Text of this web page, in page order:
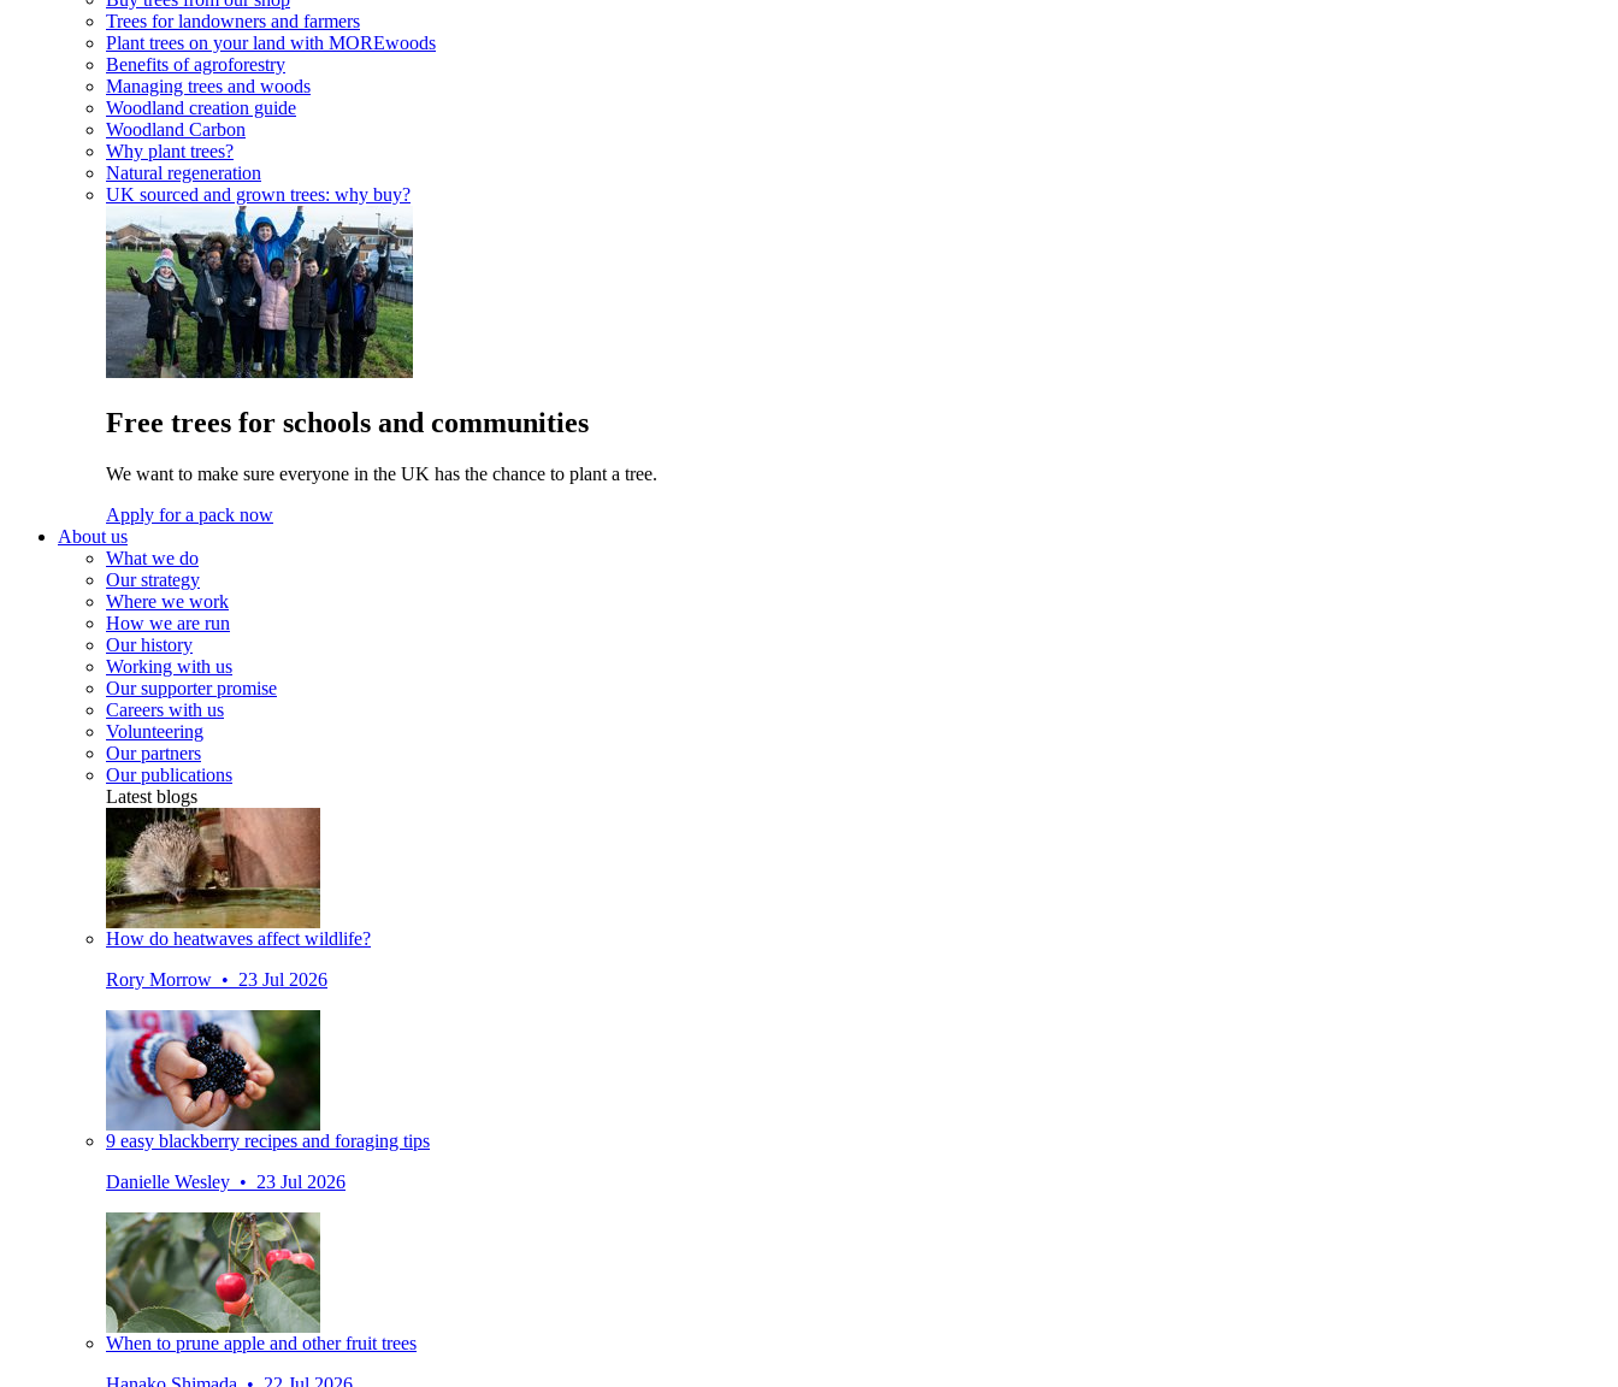
Trees for landowners and farmers
Plant trees on your land with MOREwoods
Benefits of agroforestry
Managing trees and woods
Woodland creation guide
Woodland Carbon
Why plant trees?
Natural regeneration
UK sourced and grown trees: why buy?
Free trees for schools and communities
We want to make sure everyone in the UK has the chance to plant a tree.
Apply for a pack now
About us
What we do
Our strategy
Where we work
How we are run
Our history
Working with us
Our supporter promise
Careers with us
Volunteering
Our partners
Our publications
Latest blogs
How do heatwaves affect wildlife?
Rory Morrow • 23 Jul 2026
9 easy blackberry recipes and foraging tips
Danielle Wesley • 23 Jul 2026
When to prune apple and other fruit trees